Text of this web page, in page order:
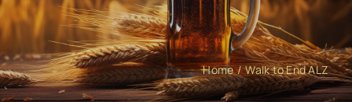
Home Walk to End ALZ